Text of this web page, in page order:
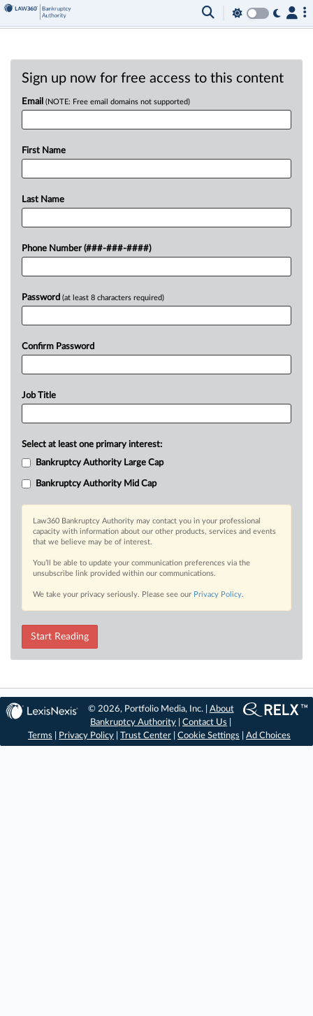
Sign up now for free access to this content
Email (NOTE: Free email domains not supported)
First Name
Last Name
Phone Number (###-###-####)
Password (at least 8 characters required)
Confirm Password
Job Title
Select at least one primary interest:
Bankruptcy Authority Large Cap
Bankruptcy Authority Mid Cap
Law360 Bankruptcy Authority may contact you in your professional
capacity with information about our other products, services and events
that we believe may be of interest.
You’ll be able to update your communication preferences via the
unsubscribe link provided within our communications.
We take your privacy seriously. Please see our Privacy Policy.
Start Reading
© 2026, Portfolio Media, Inc. | About
Bankruptcy Authority |Contact Us
Terms
Privacy Policy Trust Center Cookie Settings Ad Choices